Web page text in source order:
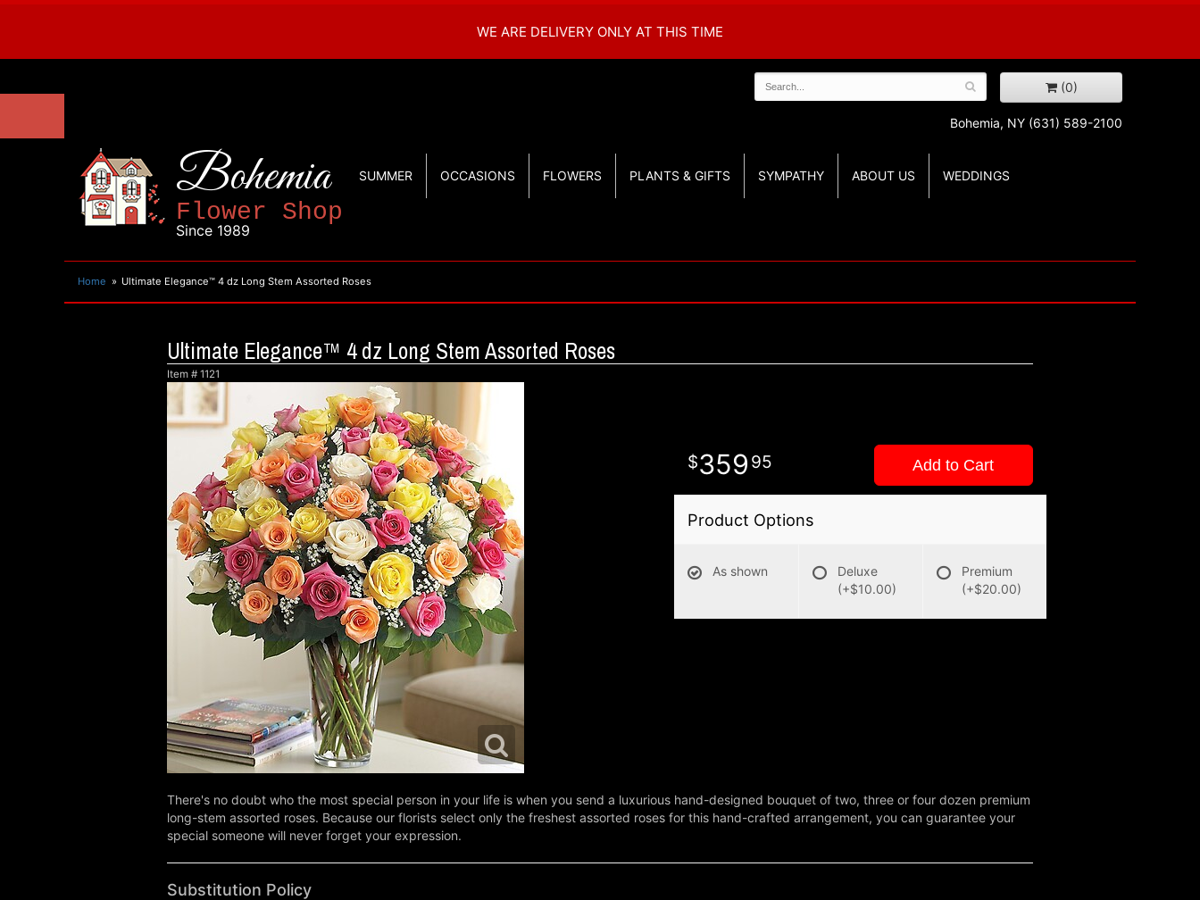
WE ARE DELIVERY ONLY AT THIS TIME
(0)
Bohemia, NY (631) 589-2100
Bohemia
Flower Shop
Since 1989
SUMMER OCCASIONS FLOWERS PLANTS & GIFTS SYMPATHY ABOUT US WEDDINGS
Home Ultimate Elegance™ 4 dz Long Stem Assorted Roses
Ultimate Elegance™ 4 dz Long Stem Assorted Roses
Item # 1121
359 95 Add to Cart
Product Options
As shown
Deluxe
(+$10.00)
Premium
(+$20.00)
There's no doubt who the most special person in your life is when you send a luxurious hand-designed bouquet of two, three or four dozen premium
long-stem assorted roses. Because our florists select only the freshest assorted roses for this hand-crafted arrangement, you can guarantee your
special someone will never forget your expression.
Substitution Policy